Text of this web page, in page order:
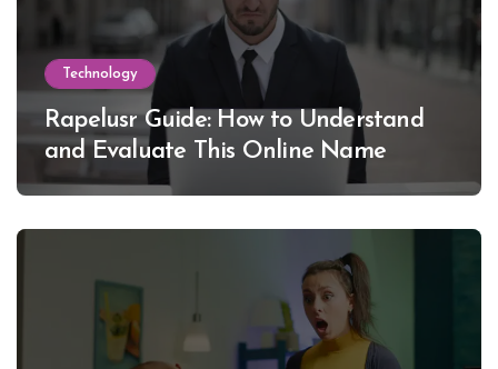
Technology
Rapelusr Guide: How to Understand
and Evaluate This Online Name